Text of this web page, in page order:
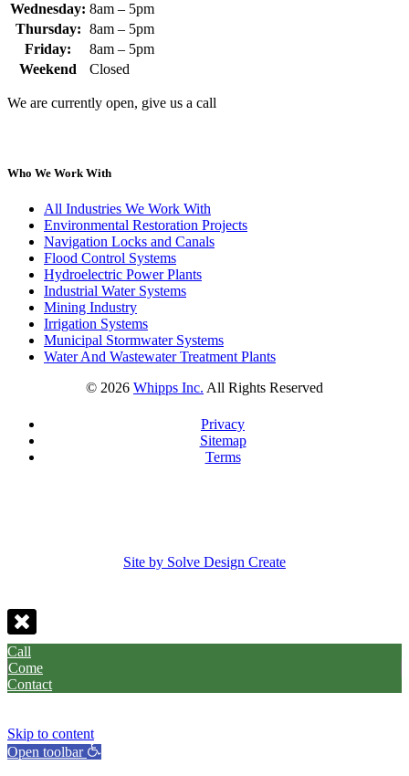
Wednesday: 8am – 5pm
Thursday: 8am – 5pm
Friday:
8am – 5pm
Weekend
Closed
We are currently open, give us a call
Who We Work With
All Industries We Work With
Environmental Restoration Projects
Navigation Locks and Canals
Flood Control Systems
Hydroelectric Power Plants
Industrial Water Systems
Mining Industry
Irrigation Systems
Municipal Stormwater Systems
Water And Wastewater Treatment Plants
© 2026 Whipps Inc. All Rights Reserved
Privacy
Sitemap
Terms
Site by Solve Design Create
Call
Come
Contact
Skip to content
Open toolbar